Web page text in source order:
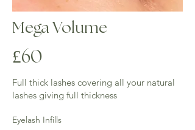
Mega Volume
£60
​Full thick lashes covering all your natural
lashes giving full thickness
Eyelash Infills